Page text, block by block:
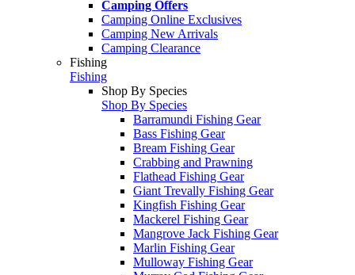
Camping Offers
Camping Online Exclusives
Camping New Arrivals
Camping Clearance
Fishing
Fishing
Shop By Species
Shop By Species
Barramundi Fishing Gear
Bass Fishing Gear
Bream Fishing Gear
Crabbing and Prawning
Flathead Fishing Gear
Giant Trevally Fishing Gear
Kingfish Fishing Gear
Mackerel Fishing Gear
Mangrove Jack Fishing Gear
Marlin Fishing Gear
Mulloway Fishing Gear